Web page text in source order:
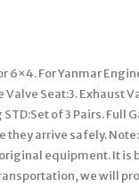
6×4. For Yanmar
Seat:3. Exhaust
of 3 Pairs. Full
arrive safely. Note:
equipment. It is
we will